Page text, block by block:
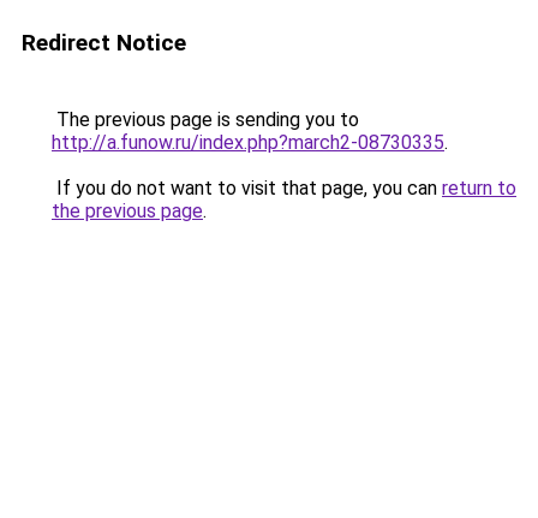
Redirect Notice
The previous page is sending you to
http://a.funow.ru/index.php?march2-08730335.
If you do not want to visit that page, you can return to
the previous page.